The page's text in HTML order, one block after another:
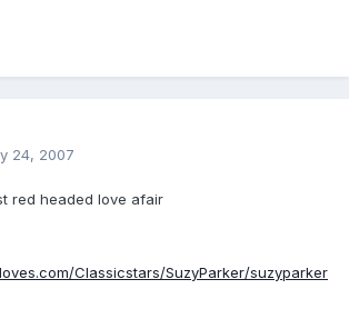
24, 2007
red headed love afair
Classicstars/SuzyParker/suzyparker